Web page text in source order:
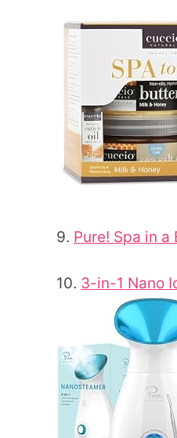
9. Pure! Spa in
10. 3-in-1 Nano